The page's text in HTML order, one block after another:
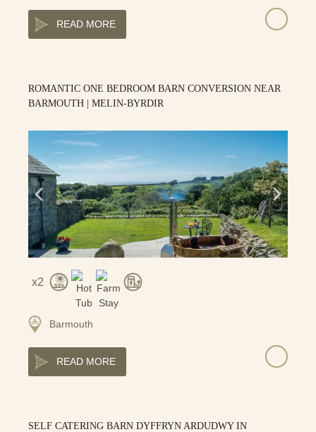
READ MORE
ROMANTIC ONE BEDROOM BARN CONVERSION NEAR
BARMOUTH | MELIN-BYRDIR
2
Barmouth
READ MORE
SELF CATERING BARN DYFFRYN ARDUDWY IN